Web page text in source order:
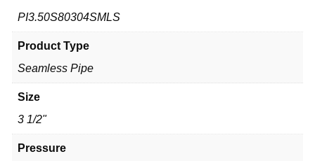
PI3.50S80304SMLS
Product Type
Seamless Pipe
Size
3 1/2"
Pressure